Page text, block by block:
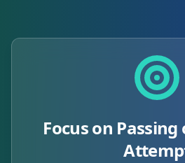
Focus on